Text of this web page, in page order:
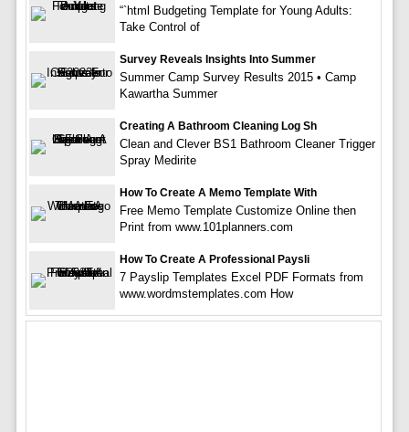
“`html Budgeting Template for Young Adults:
Take Control of
Survey Reveals Insights Into Summer
Summer Camp Survey Results 2015 • Camp
Kawartha Summer
Creating A Bathroom Cleaning Log Sh
Clean and Clever BS1 Bathroom Cleaner Trigger
Spray Medirite
How To Create A Memo Template With
Free Memo Template Customize Online then
Print from www.101planners.com
How To Create A Professional Paysli
7 Payslip Templates Excel PDF Formats from
www.wordmstemplates.com How